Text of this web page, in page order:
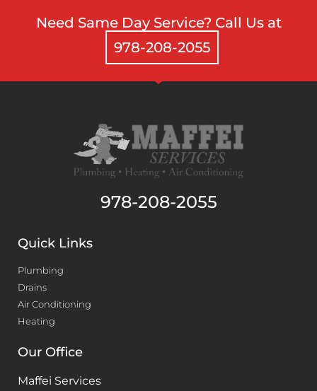
Need Same Day Service? Call Us at
978-208-2055
978-208-2055
Quick Links
Plumbing
Drains
Air Conditioning
Heating
Our Office
Maffei Services